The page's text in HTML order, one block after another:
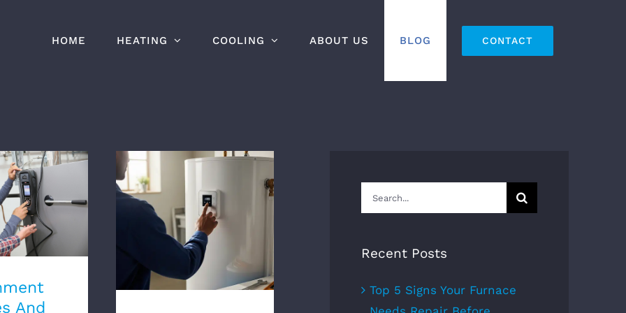
HOME HEATING COOLING ABOUT US BLOG CONTACT
Rebates
For
In
And
Electric Water Heaters:
Pros And Cons
Search
for:
Recent Posts
Top 5 Signs Your Furnace